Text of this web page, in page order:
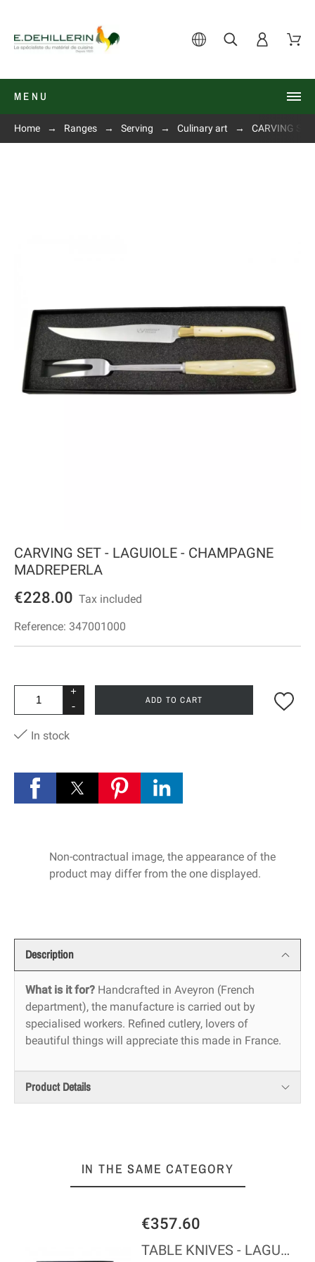
MENU
Home Ranges Serving Culinary art CARVING
CARVING SET - LAGUIOLE - CHAMPAGNE
MADREPERLA
€228.00 Tax included
Reference: 347001000
+
-
ADD TO CART
In stock
Non-contractual image, the appearance of the
product may differ from the one displayed.
Description
What is it for? Handcrafted in Aveyron (French
department), the manufacture is carried out by
specialised workers. Refined cutlery, lovers of
beautiful things will appreciate this made in France.
Product Details
IN THE SAME CATEGORY
€357.60
TABLE KNIVES - LAGUIOLE - BLACK MADREPERLA